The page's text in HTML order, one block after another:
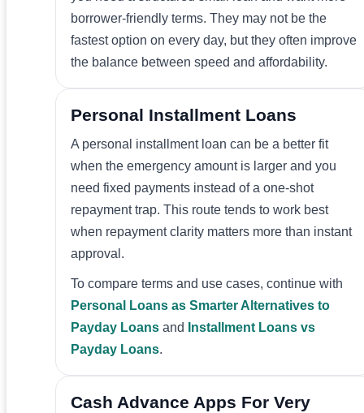
borrower-friendly terms. They may not be the
fastest option on every day, but they often improve
the balance between speed and affordability.
Personal Installment Loans
A personal installment loan can be a better fit
when the emergency amount is larger and you
need fixed payments instead of a one-shot
repayment trap. This route tends to work best
when repayment clarity matters more than instant
approval.
To compare terms and use cases, continue with
Personal Loans as Smarter Alternatives to
Payday Loans and
Installment Loans vs
Payday Loans.
Cash Advance Apps For Very